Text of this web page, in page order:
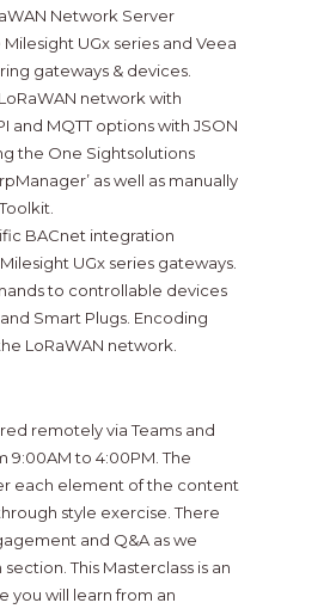
Network Server
UGx series and Veea
gateways & devices.
network with
and MQTT options with JSON
the One Sightsolutions
as well as manually
BACnet integration
UGx series gateways.
to controllable devices
and Smart Plugs. Encoding
LoRaWAN network.
remotely via Teams and
9:00AM to 4:00PM. The
each element of the content
style exercise. There
and Q&A as we
This Masterclass is an
you will learn from an